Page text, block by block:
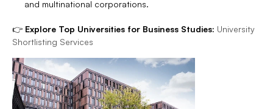
and multinational corporations.
👉 Explore Top Universities for Business Studies: University
Shortlisting Services